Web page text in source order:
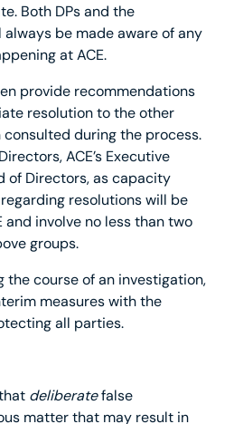
Both DPs and the
be made aware of any
at ACE.
provide recommendations
resolution to the other
during the process.
ACE’s Executive
of Directors, as capacity
resolutions will be
and involve no less than two
groups.
the course of an investigation,
measures with the
all parties.
deliberatefalse
matter that may result in